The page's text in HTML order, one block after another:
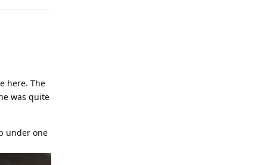
here. The
was quite
under one